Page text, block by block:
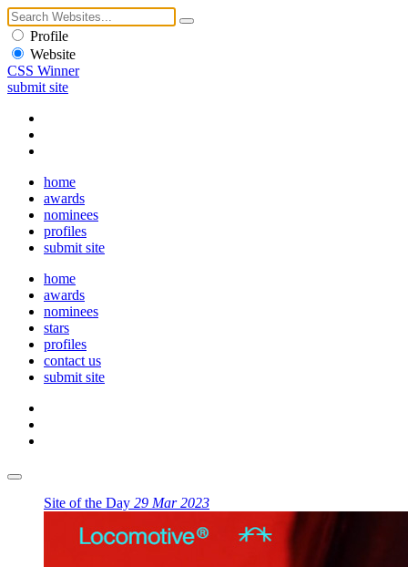
Profile
Website
CSS Winner
submit site
home
awards
nominees
profiles
submit site
home
awards
nominees
stars
profiles
contact us
submit site
Site of the Day 29 Mar 2023